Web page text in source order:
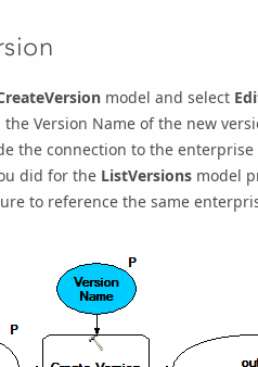
model and select
the Version Name of the new
the connection to the
did for the ListVersions model
to reference the same